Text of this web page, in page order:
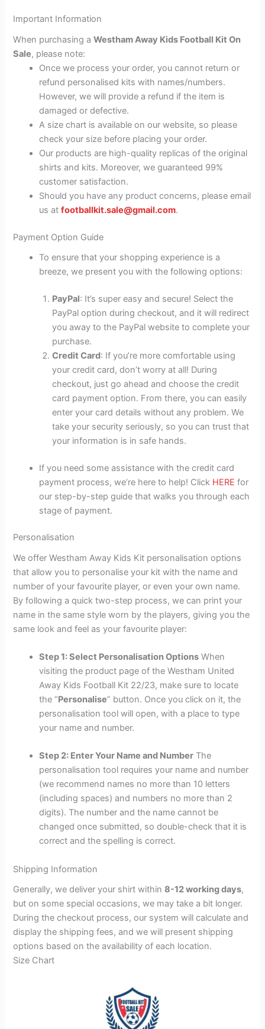
Important Information
When purchasing aWestham Away Kids Football Kit On
Sale, please note:
Once we process your order, you cannot return or
refund personalised kits with names/numbers.
However, we will provide a refund if the item is
damaged or defective.
A size chart is available on our website, so please
check your size before placing your order.
Our products are high-quality replicas of the original
shirts and kits. Moreover, we guaranteed 99%
customer satisfaction.
Should you have any product concerns, please email
us atfootballkit.sale@gmail.com.
Payment Option Guide
To ensure that your shopping experience is a
breeze, we present you with the following options:
PayPal: It’s super easy and secure! Select the
PayPal option during checkout, and it will redirect
you away to the PayPal website to complete your
purchase.
Credit Card: If you’re more comfortable using
your credit card, don’t worry at all! During
checkout, just go ahead and choose the credit
card payment option. From there, you can easily
enter your card details without any problem. We
take your security seriously, so you can trust that
your information is in safe hands.
If you need some assistance with the credit card
payment process, we’re here to help! Click HERE for
our step-by-step guide that walks you through each
stage of payment.
Personalisation
We offer Westham Away Kids Kit personalisation options
that allow you to personalise your kit with the name and
number of your favourite player, or even your own name.
By following a quick two-step process, we can print your
name in the same style worn by the players, giving you the
same look and feel as your favourite player:
Step 1: Select Personalisation Options When
visiting the product page of the Westham United
Away Kids Football Kit 22/23, make sure to locate
the “Personalise” button. Once you click on it, the
personalisation tool will open, with a place to type
your name and number.
Step 2: Enter Your Name and Number The
personalisation tool requires your name and number
(we recommend names no more than 10 letters
(including spaces) and numbers no more than 2
digits). The number and the name cannot be
changed once submitted, so double-check that it is
correct and the spelling is correct.
Shipping Information
Generally, we deliver your shirt within8-12 working days,
but on some special occasions, we may take a bit longer.
During the checkout process, our system will calculate and
display the shipping fees, and we will present shipping
options based on the availability of each location.
Size Chart